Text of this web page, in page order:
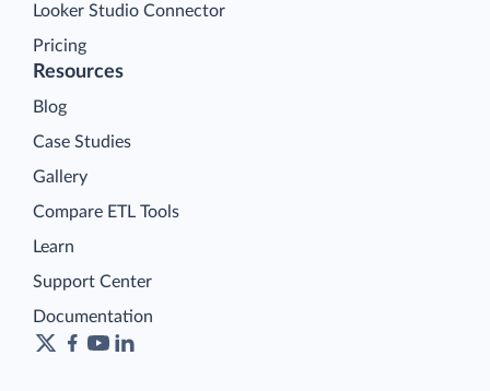
Looker Studio Connector
Pricing
Resources
Blog
Case Studies
Gallery
Compare ETL Tools
Learn
Support Center
Documentation